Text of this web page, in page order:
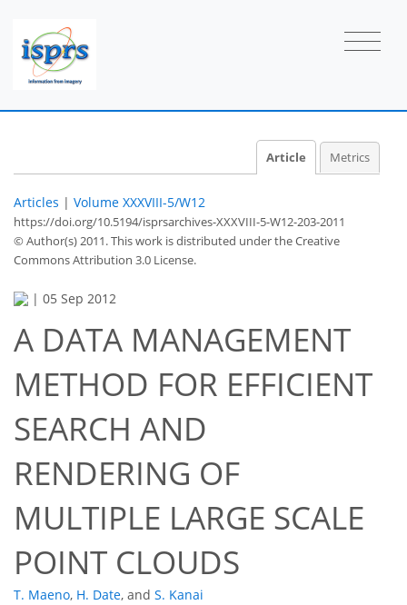
Article Metrics
Articles | Volume XXXVIII-5/W12
https://doi.org/10.5194/isprsarchives-XXXVIII-5-W12-203-2011
© Author(s) 2011. This work is distributed underthe Creative
Commons Attribution 3.0 License.
| 05 Sep 2012
A DATA MANAGEMENT
METHOD FOR EFFICIENT
SEARCH AND
RENDERING OF
MULTIPLE LARGE SCALE
POINT CLOUDS
T. Maeno, H. Date, and S. Kanai